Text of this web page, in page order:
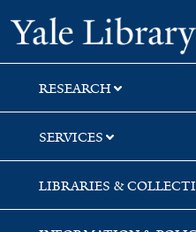
Skip
to
search
Skip
to
main
content
RESEARCH
SERVICES
LIBRARIES &